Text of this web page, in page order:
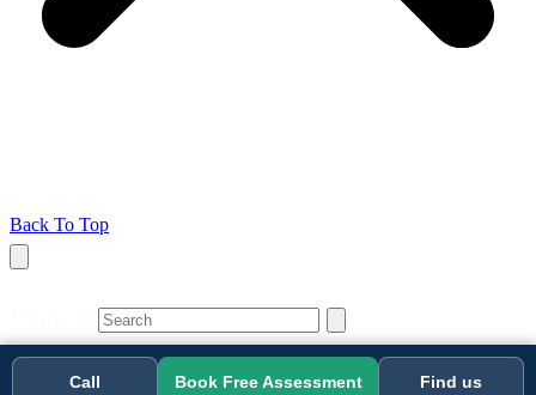
Call Book Free Assessment Find us
Back To Top